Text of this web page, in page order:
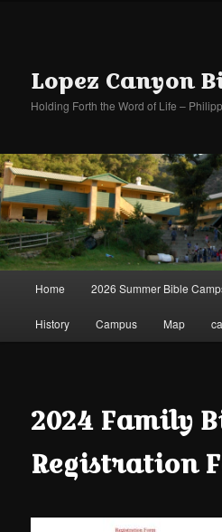
Lopez Canyon
Holding Forth the Word of Life –
Skip
to
content
Skip
to
content
Home 2026 Summer Bible
History Campus Map
2024 Family
Registration